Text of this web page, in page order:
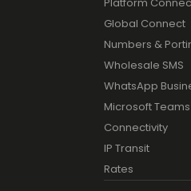
Global Connect
Numbers &
Wholesale SMS
WhatsApp
Microsoft Teams
Connectivity
IP Transit
Rates